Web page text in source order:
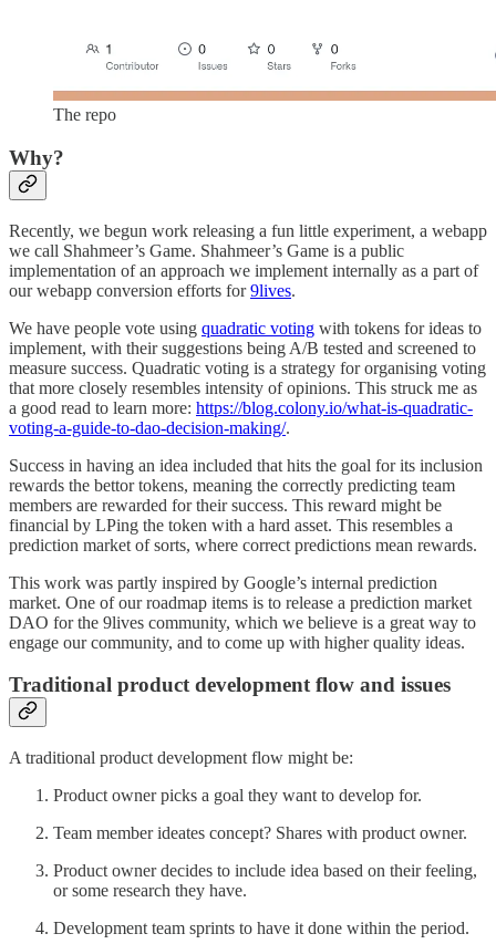
The repo
Why?
Recently, we begun work releasing a fun little experiment, a webapp
we call Shahmeer’s Game. Shahmeer’s Game is a public
implementation of an approach we implement internally as a part of
our webapp conversion efforts for9lives.
We have people vote using quadratic voting with tokens for ideas to
implement, with their suggestions being A/B tested and screened to
measure success. Quadratic voting is a strategy for organising voting
that more closely resembles intensity of opinions. This struck me as
a good read to learn more: https://blog.colony.io/what-is-quadratic-
voting-a-guide-to-dao-decision-making/.
Success in having an idea included that hits the goal for its inclusion
rewards the bettor tokens, meaning the correctly predicting team
members are rewarded for their success. This reward might be
financial by LPing the token with a hard asset. This resembles a
prediction market of sorts, where correct predictions mean rewards.
This work was partly inspired by Google’s internal prediction
market. One of our roadmap items is to release a prediction market
DAO for the 9lives community, which we believe is a great way to
engage our community, and to come up with higher quality ideas.
Traditional product development flow and issues
A traditional product development flow might be:
Product owner picks a goal they want to develop for.
Team member ideates concept? Shares with product owner.
Product owner decides to include idea based on their feeling,
or some research they have.
Development team sprints to have it done within the period.